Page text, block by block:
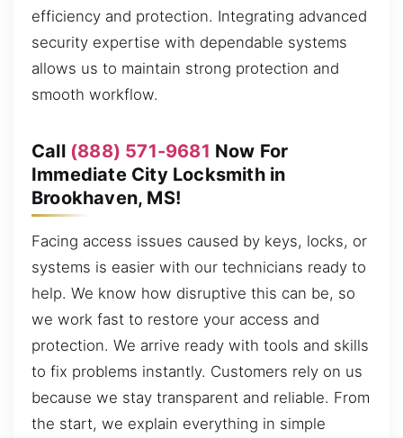
efficiency and protection. Integrating advanced
security expertise with dependable systems
allows us to maintain strong protection and
smooth workflow.
Call (888) 571-9681 Now For
Immediate City Locksmith in
Brookhaven, MS!
Facing access issues caused by keys, locks, or
systems is easier with our technicians ready to
help. We know how disruptive this can be, so
we work fast to restore your access and
protection. We arrive ready with tools and skills
to fix problems instantly. Customers rely on us
because we stay transparent and reliable. From
the start, we explain everything in simple